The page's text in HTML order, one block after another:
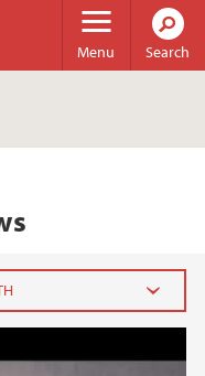
Menu Search